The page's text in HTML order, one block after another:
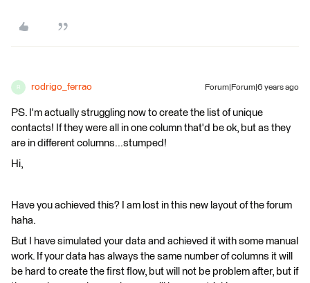
R rodrigo_ferrao Forum|Forum|6 years ago
PS. I'm actually struggling now to create the list of unique
contacts! If they were all in one column that'd be ok, but as they
are in different columns...stumped!
Hi,
Have you achieved this? I am lost in this new layout of the forum
haha.
But I have simulated your data and achieved it with some manual
work. If your data has always the same number of columns it will
be hard to create the first flow, but will not be problem after, but if